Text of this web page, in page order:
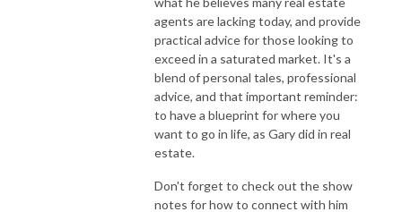
agents are lacking today, and provide
practical advice for those looking to
exceed in a saturated market. It's a
blend of personal tales, professional
advice, and that important reminder:
to have a blueprint for where you
want to go in life, as Gary did in real
estate.
Don't forget to check out the show
notes for how to connect with him